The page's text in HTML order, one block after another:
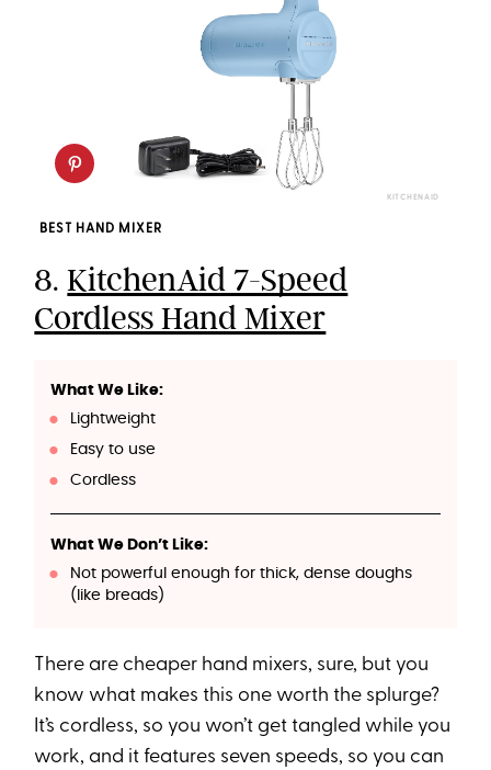
KITCHENAID
BEST HAND MIXER
8.KitchenAid 7-Speed
Cordless Hand Mixer
What We Like:
Lightweight
Easy to use
Cordless
What We Don’t Like:
Not powerful enough for thick, dense doughs
(like breads)
There are cheaper hand mixers, sure, but you
know what makes this one worth the splurge?
It’s cordless, so you won’t get tangled while you
work, and it features seven speeds, so you can